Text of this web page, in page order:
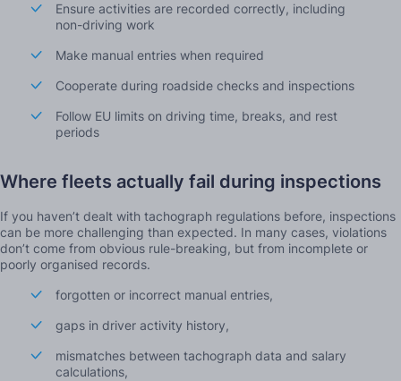
Ensure activities are recorded correctly, including
non-driving work
Make manual entries when required
Cooperate during roadside checks and inspections
Follow EU limits on driving time, breaks, and rest
periods
Where fleets actually fail during inspections
If you haven’t dealt with tachograph regulations before, inspections
can be more challenging than expected. In many cases, violations
don’t come from obvious rule-breaking, but from incomplete or
poorly organised records.
forgotten or incorrect manual entries,
gaps in driver activity history,
mismatches between tachograph data and salary
calculations,